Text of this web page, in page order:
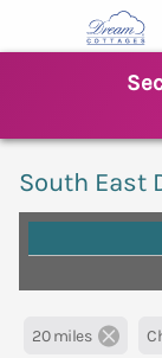
South East
20 miles